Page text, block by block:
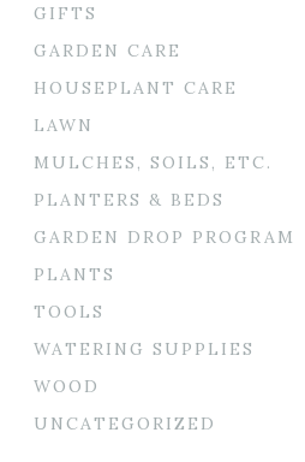
GIFTS
GARDEN CARE
HOUSEPLANT CARE
LAWN
MULCHES, SOILS, ETC.
PLANTERS & BEDS
GARDEN DROP PROGRAM
PLANTS
TOOLS
WATERING SUPPLIES
WOOD
UNCATEGORIZED